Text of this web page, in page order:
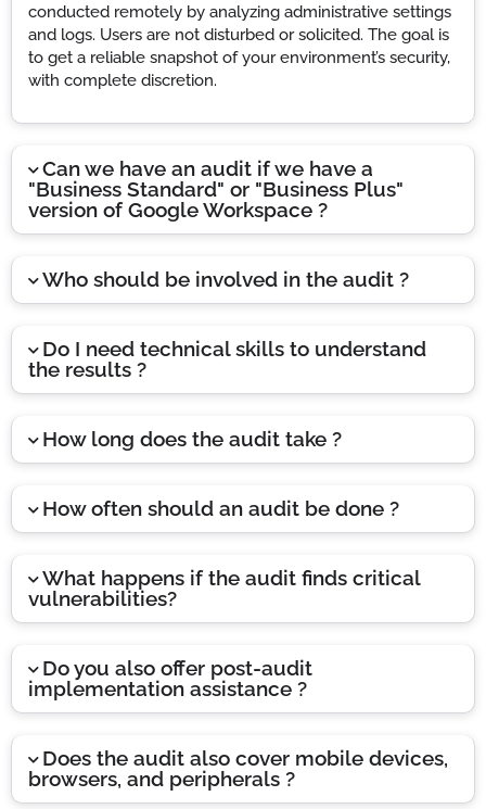
conducted remotely by analyzing administrative settings
and logs. Users are not disturbed or solicited. The goal is
to get a reliable snapshot of your environment’s security,
with complete discretion.
Can we have an audit if we have a
"Business Standard" or "Business Plus"
version of Google Workspace ?
Who should be involved in the audit ?
Do I need technical skills to understand
the results ?
How long does the audit take ?
How often should an audit be done ?
What happens if the audit finds critical
vulnerabilities?
Do you also offer post-audit
implementation assistance ?
Does the audit also cover mobile devices,
browsers, and peripherals ?